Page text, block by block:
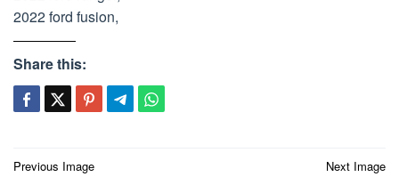
2022 ford fusion,
Share this:
Post
Previous Image Next Image